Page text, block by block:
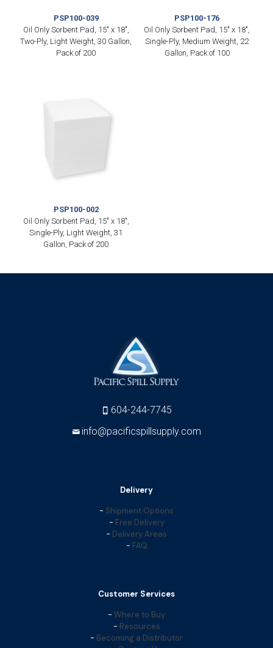
PSP100-039
Oil Only Sorbent Pad, 15″ x 18″,
Two-Ply, Light Weight, 30 Gallon,
Pack of 200
PSP100-176
Oil Only Sorbent Pad, 15″ x 18″,
Single-Ply, Medium Weight, 22
Gallon, Pack of 100
PSP100-002
Oil Only Sorbent Pad, 15″ x 18″,
Single-Ply, Light Weight, 31
Gallon, Pack of 200
604-244-7745
info@pacificspillsupply.com
Delivery
- Shipment Options
- Free Delivery
- Delivery Areas
- FAQ
Customer Services
- Where to Buy
- Resources
- Becoming a Distributor